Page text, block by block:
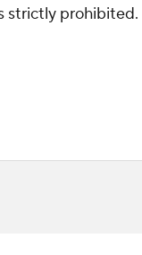
strictly prohibited.